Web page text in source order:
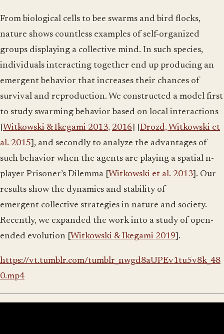
From biological cells to bee swarms and bird flocks,
nature shows countless examples of self-organized
groups displaying a collective mind. In such species,
individuals interacting together end up producing an
emergent behavior that increases their chances of
survival and reproduction. We constructed a model first
to study swarming behavior based on local interactions
Witkowski & Ikegami 2013, 2016
Drozd, Witkowski et
al. 2015 ], and secondly to analyze the advantages of
such behavior when the agents are playing a spatial n-
player Prisoner’s Dilemma [ Witkowski et al. 2013 ]. Our
results show the dynamics and stability of
emergent collective strategies in nature and society.
Recently, we expanded the work into a study of open-
ended evolution [ Witkowski & Ikegami 2019 ].
https://vt.tumblr.com/tumblr_nwgd8aUPEv1tu5v8k_48
0.mp4